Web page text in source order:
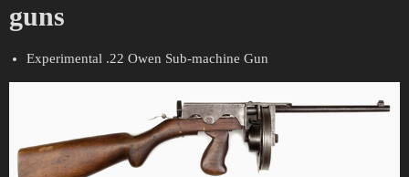
guns
Experimental .22 Owen Sub-machine Gun